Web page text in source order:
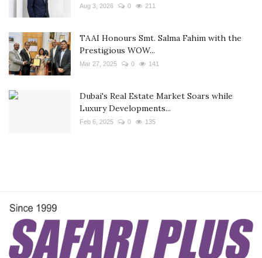
Aug 3, 2026 0 211
TAAI Honours Smt. Salma Fahim with the
Prestigious WOW...
Mar 27, 2025 0 141
Dubai's Real Estate Market Soars while
Luxury Developments...
Feb 6, 2025 0 135